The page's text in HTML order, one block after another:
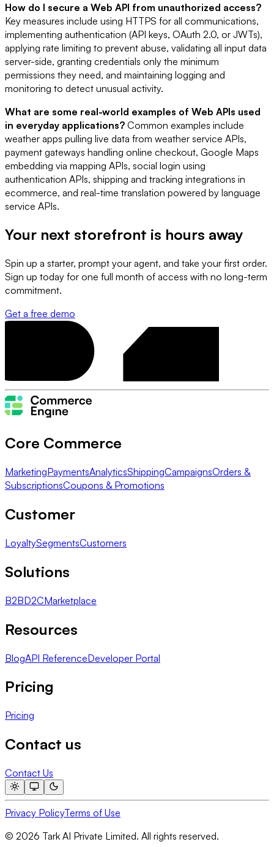
How do I secure a Web API from unauthorized access?
Key measures include using HTTPS for all communications,
implementing authentication (API keys, OAuth 2.0, or JWTs),
applying rate limiting to prevent abuse, validating all input data
server-side, granting credentials only the minimum
permissions they need, and maintaining logging and
monitoring to detect unusual activity.
What are some real-world examples of Web APIs used
in everyday applications? Common examples include
weather apps pulling live data from weather service APIs,
payment gateways handling online checkout, Google Maps
embedding via mapping APIs, social login using
authentication APIs, shipping and tracking integrations in
ecommerce, and real-time translation powered by language
service APIs.
Your next storefront is hours away
Spin up a starter, prompt your agent, and take your first order.
Sign up today for one full month of access with no long-term
commitment.
Get a free demo
Core Commerce
MarketingPaymentsAnalyticsShippingCampaignsOrders &
SubscriptionsCoupons & Promotions
Customer
LoyaltySegmentsCustomers
Solutions
B2BD2CMarketplace
Resources
BlogAPI ReferenceDeveloper Portal
Pricing
Pricing
Contact us
Contact Us
Privacy PolicyTerms of Use
© 2026 Tark AI Private Limited. All rights reserved.